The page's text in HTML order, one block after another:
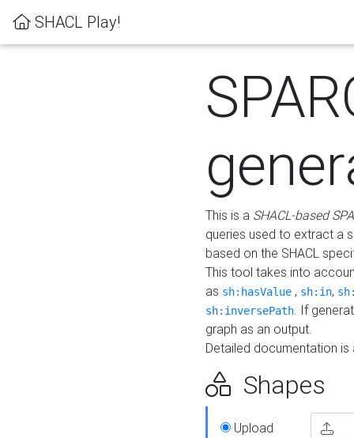
SHACL Play!
This is a SHACL-based
queries used to extract a
based on the SHACL
This tool takes into
as sh:hasValue , sh:in,
sh:inversePath. If
graph as an output.
Detailed documentation
Shapes
Upload